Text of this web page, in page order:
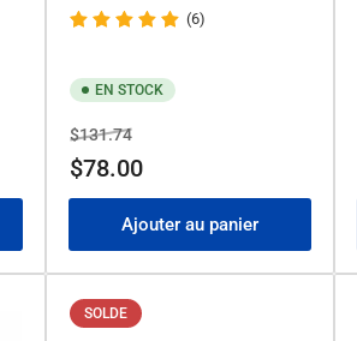
(6)
EN STOCK
Prix
$131.74Prix
de
$78.00
Ajouter au panier
SOLDE